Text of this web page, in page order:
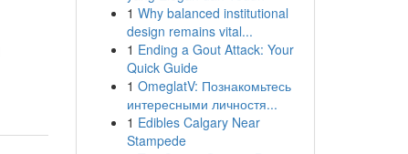
1 Why balanced institutional
design remains vital...
1 Ending a Gout Attack: Your
Quick Guide
1 OmeglatV: Познакомьтесь
интересными личностя...
1 Edibles Calgary Near
Stampede